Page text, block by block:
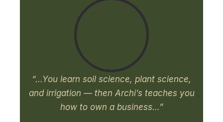
“…You learn soil science, plant science,
and irrigation — then Archi’s teaches you
how to own a business…”